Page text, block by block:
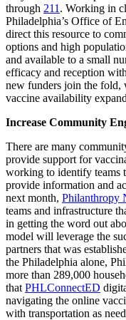
through 211 . Working in
Philadelphia’s Office of
direct this resource to
options and high
and available to a small
efficacy and reception
new funders join the fold,
vaccine availability
Increase Community
There are many
provide support for
working to identify teams
provide information and
next month, Philanthropy
teams and infrastructure
in getting the word out
model will leverage the
partners that was
the Philadelphia alone,
more than 289,000
that PHLConnectED
navigating the online
with transportation as